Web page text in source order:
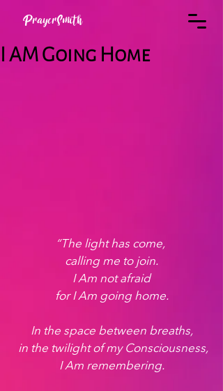
PrayerSmith
I AM Going Home
“The light has come,
calling me to join.
I Am not afraid
for I Am going home.
In the space between breaths,
in the twilight of my Consciousness,
I Am remembering.